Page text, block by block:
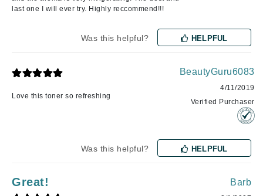
last one I will ever try. Highly reccommend!!!
Was this helpful? HELPFUL
Love this toner so refreshing
BeautyGuru6083
4/11/2019
Verified Purchaser
Was this helpful? HELPFUL
Great! Barb